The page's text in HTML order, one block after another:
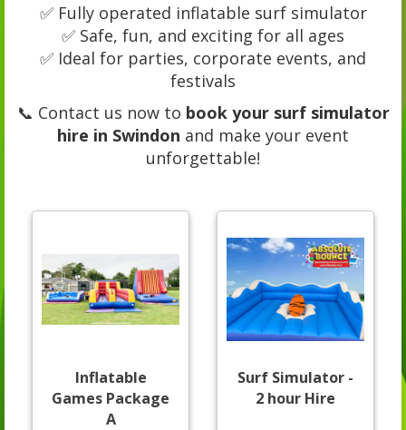
✅ Fully operated inflatable surf simulator
✅ Safe, fun, and exciting for all ages
✅ Ideal for parties, corporate events, and
festivals
📞 Contact us now to book your surf simulator
hire in Swindon and make your event
unforgettable!
Inflatable
Games Package
A
Surf Simulator -
2 hour Hire